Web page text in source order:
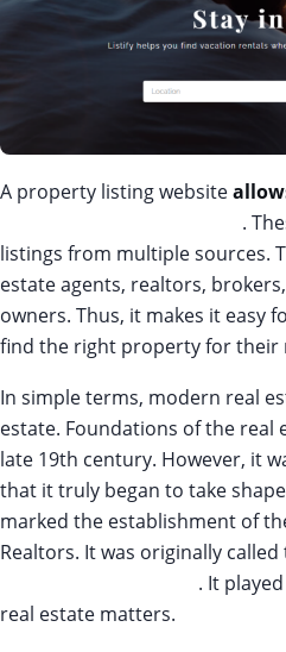
A property listing website
.
listings from multiple sources.
estate agents, realtors,
owners. Thus, it makes it easy
find the right property for their
In simple terms, modern real
estate. Foundations of the real
late 19th century. However, it
that it truly began to take
marked the establishment of
Realtors. It was originally called
. It
real estate matters.